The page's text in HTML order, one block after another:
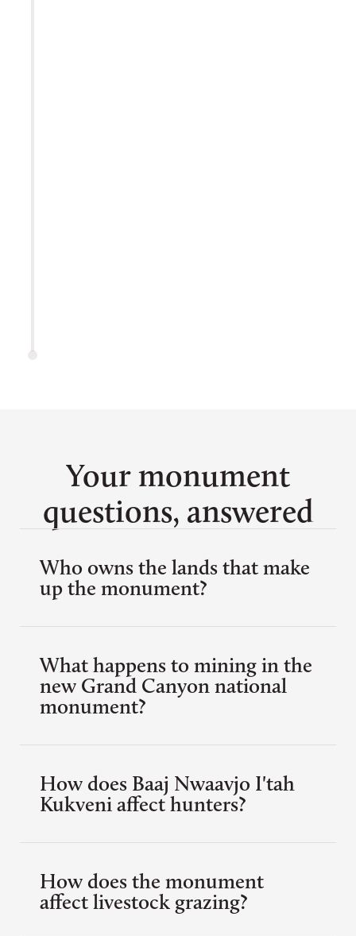
Your monument
questions, answered
Who owns the lands that make
up the monument?
What happens to mining in the
new Grand Canyon national
monument?
How does Baaj Nwaavjo I'tah
Kukveni affect hunters?
How does the monument
affect livestock grazing?